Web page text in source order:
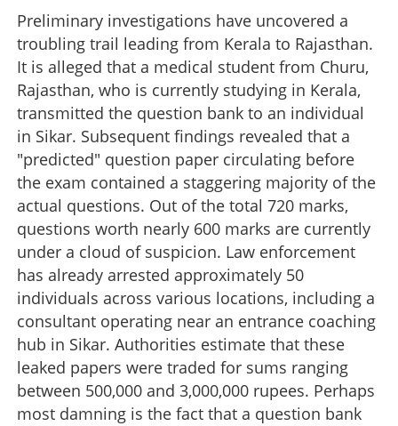
Preliminary investigations have uncovered a
troubling trail leading from Kerala to Rajasthan.
It is alleged that a medical student from Churu,
Rajasthan, who is currently studying in Kerala,
transmitted the question bank to an individual
in Sikar. Subsequent findings revealed that a
"predicted" question paper circulating before
the exam contained a staggering majority of the
actual questions. Out of the total 720 marks,
questions worth nearly 600 marks are currently
under a cloud of suspicion. Law enforcement
has already arrested approximately 50
individuals across various locations, including a
consultant operating near an entrance coaching
hub in Sikar. Authorities estimate that these
leaked papers were traded for sums ranging
between 500,000 and 3,000,000 rupees. Perhaps
most damning is the fact that a question bank